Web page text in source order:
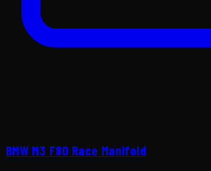
BMW M3 F80 Race Manifold